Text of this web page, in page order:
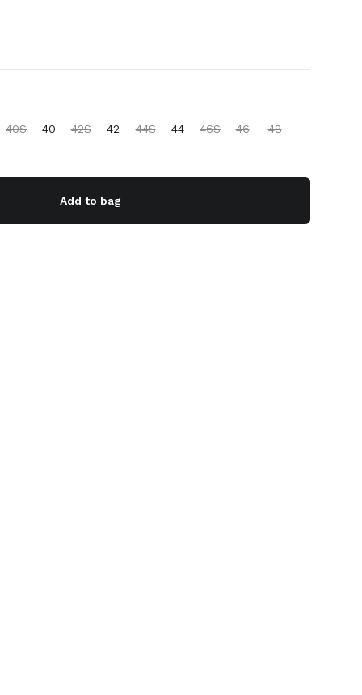
40S 40 42S 42 44S 44 46S 46 48
Add to bag